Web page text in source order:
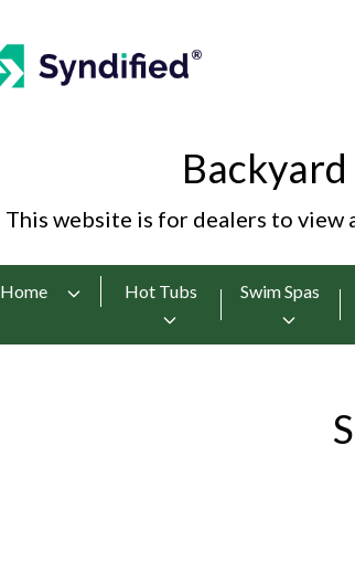
This website is for dealers to view
Home Hot Tubs Swim Spas